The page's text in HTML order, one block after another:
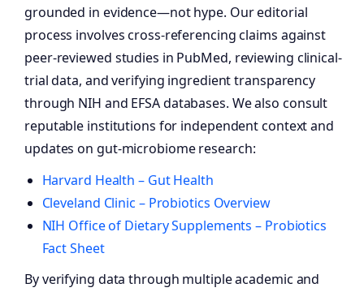
grounded in evidence—not hype. Our editorial
process involves cross-referencing claims against
peer-reviewed studies in PubMed, reviewing clinical-
trial data, and verifying ingredient transparency
through NIH and EFSA databases. We also consult
reputable institutions for independent context and
updates on gut-microbiome research:
Harvard Health – Gut Health
Cleveland Clinic – Probiotics Overview
NIH Office of Dietary Supplements – Probiotics
Fact Sheet
By verifying data through multiple academic and